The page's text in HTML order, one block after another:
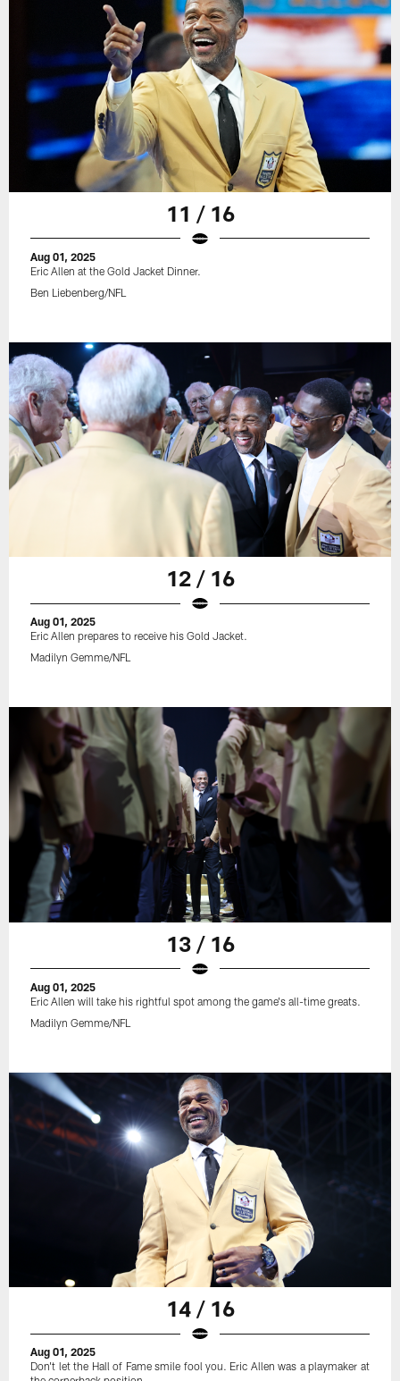
11 / 16
Aug 01, 2025
Eric Allen at the Gold Jacket Dinner.
Ben Liebenberg/NFL
12 / 16
Aug 01, 2025
Eric Allen prepares to receive his Gold Jacket.
Madilyn Gemme/NFL
13 / 16
Aug 01, 2025
Eric Allen will take his rightful spot among the game's all-time greats.
Madilyn Gemme/NFL
14 / 16
Aug 01, 2025
Don't let the Hall of Fame smile fool you. Eric Allen was a playmaker at